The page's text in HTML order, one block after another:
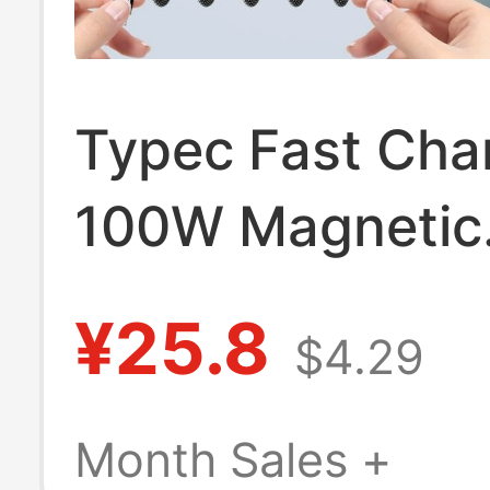
Typec Fast
100W Magnetic
60W Suitable for
Huawei Apple
¥25.8 $4.29
Month Sales +